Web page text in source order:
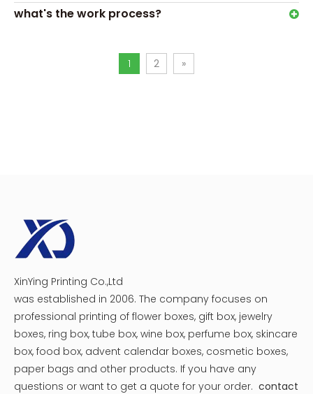
what's the work process?
1 2 »
XinYing Printing Co.,Ltd
was established in 2006. The company focuses on
professional printing of flower boxes, gift box, jewelry
boxes, ring box, tube box, wine box, perfume box, skincare
box, food box, advent calendar boxes, cosmetic boxes,
paper bags and other products. If you have any
questions or want to get a quote for your order. contact